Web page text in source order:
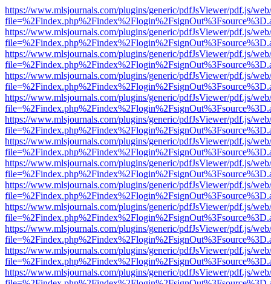
https://www.mlsjournals.com/plugins/generic/pdfJsViewer/pdf.js/
https://www.mlsjournals.com/plugins/generic/pdfJsViewer/pdf.js/
https://www.mlsjournals.com/plugins/generic/pdfJsViewer/pdf.js/
https://www.mlsjournals.com/plugins/generic/pdfJsViewer/pdf.js/
https://www.mlsjournals.com/plugins/generic/pdfJsViewer/pdf.js/
https://www.mlsjournals.com/plugins/generic/pdfJsViewer/pdf.js/
https://www.mlsjournals.com/plugins/generic/pdfJsViewer/pdf.js/
https://www.mlsjournals.com/plugins/generic/pdfJsViewer/pdf.js/
https://www.mlsjournals.com/plugins/generic/pdfJsViewer/pdf.js/
https://www.mlsjournals.com/plugins/generic/pdfJsViewer/pdf.js/
https://www.mlsjournals.com/plugins/generic/pdfJsViewer/pdf.js/
https://www.mlsjournals.com/plugins/generic/pdfJsViewer/pdf.js/
https://www.mlsjournals.com/plugins/generic/pdfJsViewer/pdf.js/